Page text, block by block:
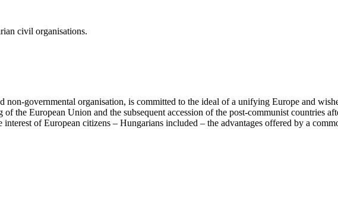
civil organisations.
non-governmental organisation, is committed to the ideal of a unifying Europe and
the European Union and the subsequent accession of the post-communist countries
interest of European citizens – Hungarians included – the advantages offered by a